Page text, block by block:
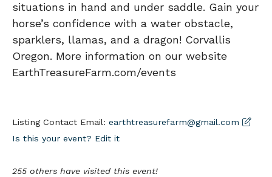
situations in hand and under saddle. Gain your
horse’s confidence with a water obstacle,
sparklers, llamas, and a dragon! Corvallis
Oregon. More information on our website
EarthTreasureFarm.com/events
Listing Contact Email: earthtreasurefarm@gmail.com
Is this your event? Edit it
255 others have visited this event!